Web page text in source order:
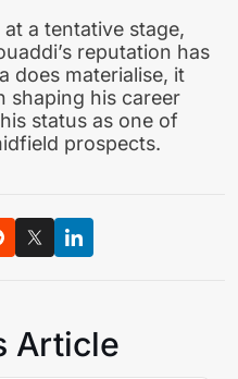
at a tentative stage,
reputation has
does materialise, it
shaping his career
status as one of
prospects.
Article